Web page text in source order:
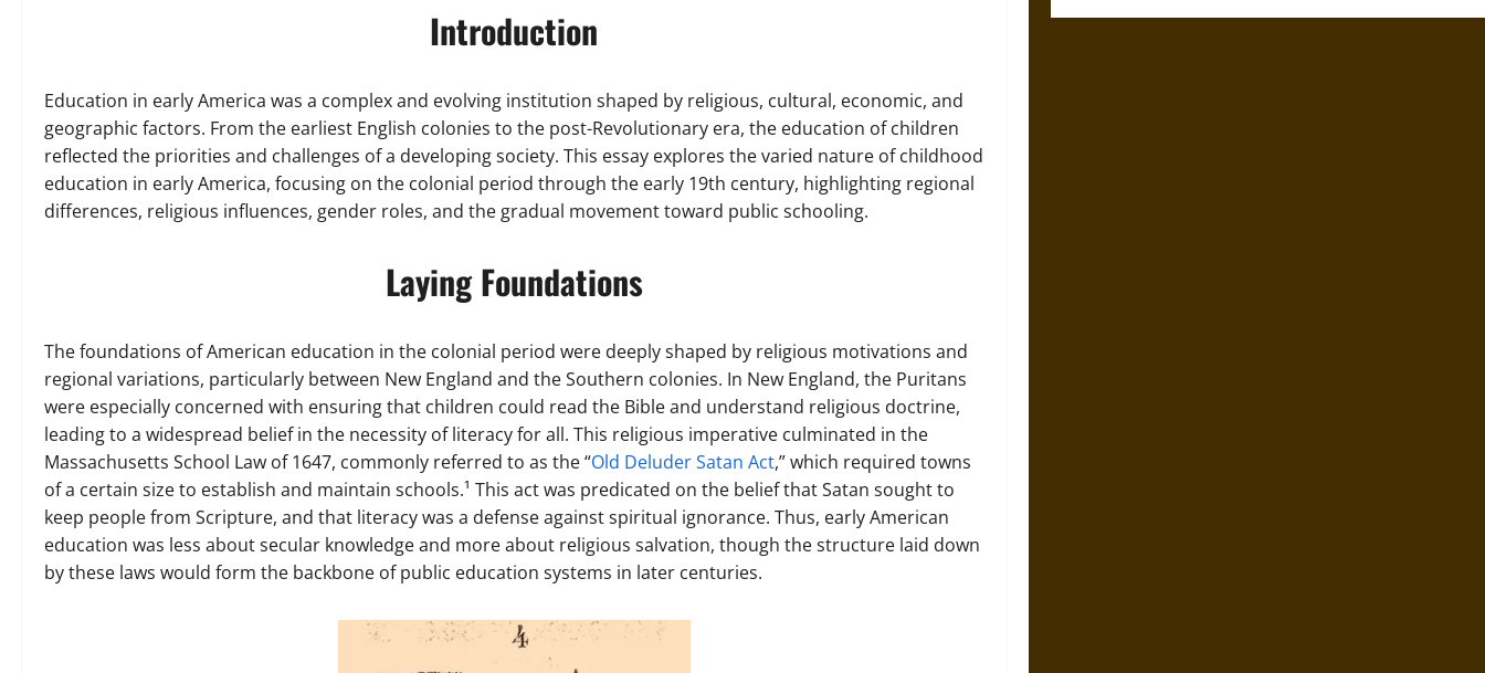
Introduction
Education in early America was a complex and evolving institution shaped by religious, cultural, economic, and
geographic factors. From the earliest English colonies to the post-Revolutionary era, the education of children
reflected the priorities and challenges of a developing society. This essay explores the varied nature of childhood
education in early America, focusing on the colonial period through the early 19th century, highlighting regional
differences, religious influences, gender roles, and the gradual movement toward public schooling.
Laying Foundations
The foundations of American education in the colonial period were deeply shaped by religious motivations and
regional variations, particularly between New England and the Southern colonies. In New England, the Puritans
were especially concerned with ensuring that children could read the Bible and understand religious doctrine,
leading to a widespread belief in the necessity of literacy for all. This religious imperative culminated in the
Massachusetts School Law of 1647, commonly referred to as the “Old Deluder Satan Act,” which required towns
of a certain size to establish and maintain schools.¹ This act was predicated on the belief that Satan sought to
keep people from Scripture, and that literacy was a defense against spiritual ignorance. Thus, early American
education was less about secular knowledge and more about religious salvation, though the structure laid down
by these laws would form the backbone of public education systems in later centuries.